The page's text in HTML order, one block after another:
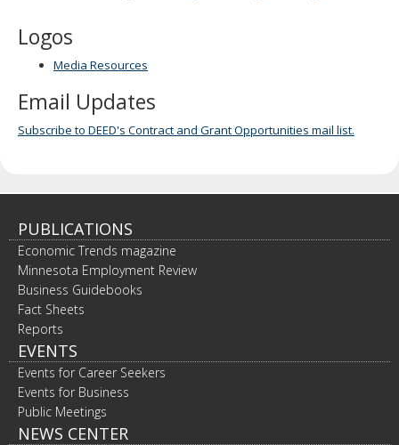
Logos
Media Resources
Email Updates
Subscribe to DEED's Contract and Grant Opportunities mail list.
PUBLICATIONS
Economic Trends magazine
Minnesota Employment Review
Business Guidebooks
Fact Sheets
Reports
EVENTS
Events for Career Seekers
Events for Business
Public Meetings
NEWS CENTER